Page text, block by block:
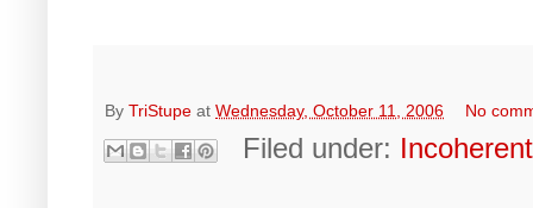
By TriStupe at Wednesday, October 11, 2006 No
Filed under: Incoherent